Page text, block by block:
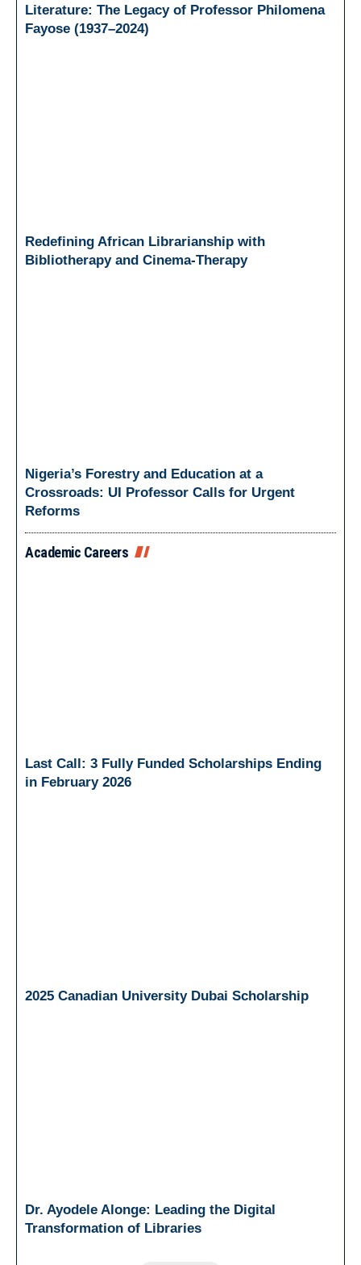
Literature: The Legacy of Professor Philomena
Fayose (1937–2024)
Redefining African Librarianship with
Bibliotherapy and Cinema-Therapy
Nigeria’s Forestry and Education at a
Crossroads: UI Professor Calls for Urgent
Reforms
Academic Careers
Last Call: 3 Fully Funded Scholarships Ending
in February 2026
2025 Canadian University Dubai Scholarship
Dr. Ayodele Alonge: Leading the Digital
Transformation of Libraries